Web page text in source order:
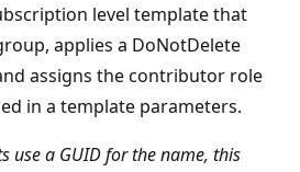
level template that
applies a DoNotDelete
assigns the contributor role
in a template parameters.
use a GUID for the name, this